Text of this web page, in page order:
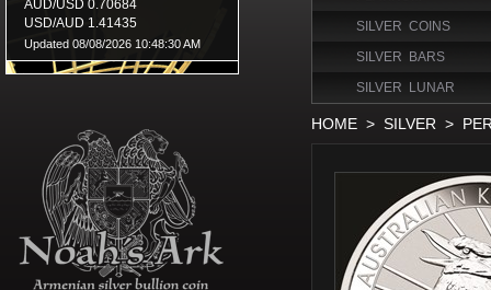
SILVER COINS
SILVER BARS
SILVER LUNAR
HOME > SILVER >